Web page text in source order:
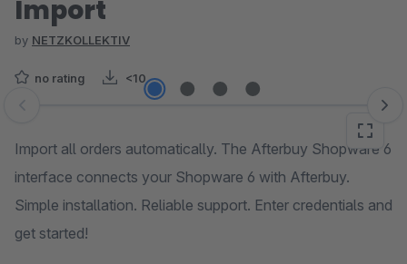
Import
by NETZKOLLEKTIV
no rating <10
Skip image gallery
Import all orders automatically. The Afterbuy Shopware 6
interface connects your Shopware 6 with Afterbuy.
Simple installation. Reliable support. Enter credentials and
get started!